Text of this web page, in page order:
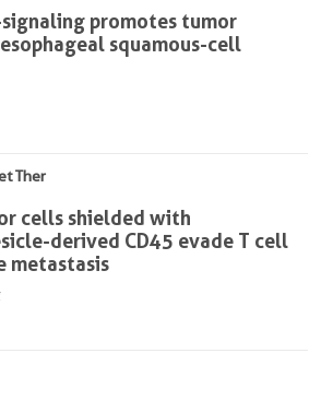
promotes tumor
squamous-cell
Ther
cells shielded with
derived CD45 evade T cell
metastasis